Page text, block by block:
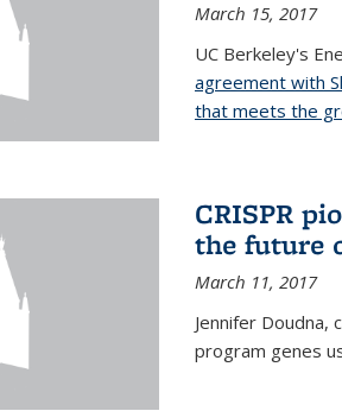
March 15, 2017
UC Berkeley's
agreement with
that meets the
CRISPR
the future
March 11, 2017
Jennifer Doudna,
program genes